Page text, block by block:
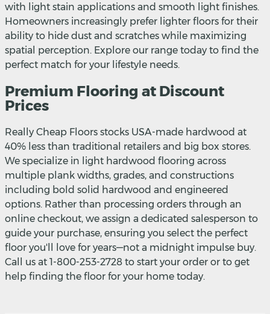
with light stain applications and smooth light finishes.
Homeowners increasingly prefer lighter floors for their
ability to hide dust and scratches while maximizing
spatial perception. Explore our range today to find the
perfect match for your lifestyle needs.
Premium Flooring at Discount
Prices
Really Cheap Floors stocks USA-made hardwood at
40% less than traditional retailers and big box stores.
We specialize in light hardwood flooring across
multiple plank widths, grades, and constructions
including bold solid hardwood and engineered
options. Rather than processing orders through an
online checkout, we assign a dedicated salesperson to
guide your purchase, ensuring you select the perfect
floor you'll love for years—not a midnight impulse buy.
Call us at 1-800-253-2728 to start your order or to get
help finding the floor for your home today.